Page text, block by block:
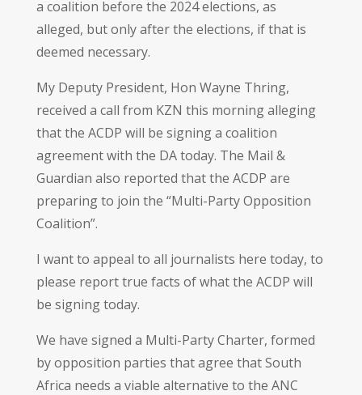
a coalition before the 2024 elections, as
alleged, but only after the elections, if that is
deemed necessary.
My Deputy President, Hon Wayne Thring,
received a call from KZN this morning alleging
that the ACDP will be signing a coalition
agreement with the DA today. The Mail &
Guardian also reported that the ACDP are
preparing to join the “Multi-Party Opposition
Coalition”.
I want to appeal to all journalists here today, to
please report true facts of what the ACDP will
be signing today.
We have signed a Multi-Party Charter, formed
by opposition parties that agree that South
Africa needs a viable alternative to the ANC